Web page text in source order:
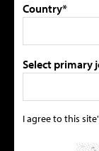
Country*
Select
I agree to this